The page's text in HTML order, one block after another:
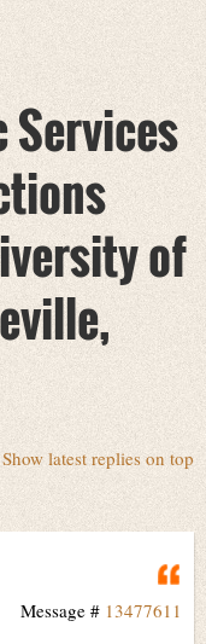
of
Show latest replies on top
Message # 13477611